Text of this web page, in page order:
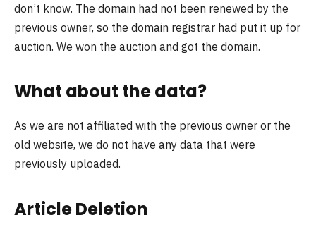
don’t know. The domain had not been renewed by the
previous owner, so the domain registrar had put it up for
auction. We won the auction and got the domain.
What about the data?
As we are not affiliated with the previous owner or the
old website, we do not have any data that were
previously uploaded.
Article Deletion